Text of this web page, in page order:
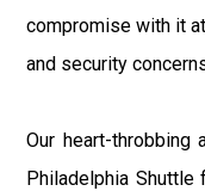
compromise with it
and security
Our heart-throbbing
Philadelphia